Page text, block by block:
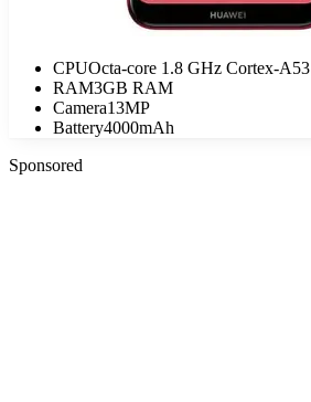
CPUOcta-core 1.8 GHz Cortex-A53
RAM3GB RAM
Camera13MP
Battery4000mAh
Sponsored